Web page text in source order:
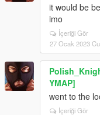
it would be
imo
İçeriği Gör
27 Ocak 2023
YMAP]
went to the
İçeriği Gör